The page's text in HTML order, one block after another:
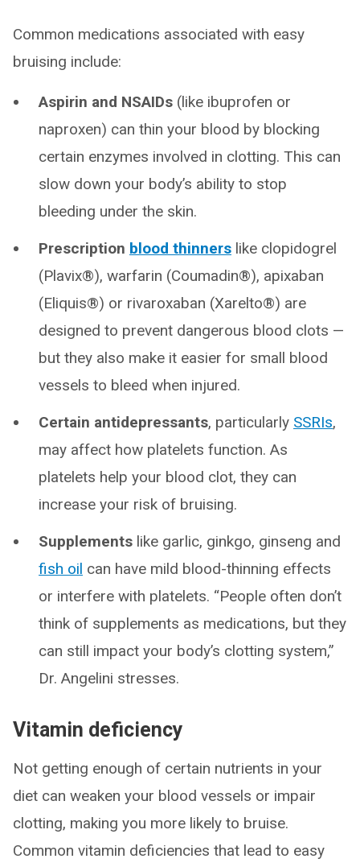
Common medications associated with easy
bruising include:
Aspirin and NSAIDs (like ibuprofen or
naproxen) can thin your blood by blocking
certain enzymes involved in clotting. This can
slow down your body’s ability to stop
bleeding under the skin.
Prescription blood thinners like clopidogrel
(Plavix®), warfarin (Coumadin®), apixaban
(Eliquis®) or rivaroxaban (Xarelto®) are
designed to prevent dangerous blood clots —
but they also make it easier for small blood
vessels to bleed when injured.
Certain antidepressants, particularly SSRIs,
may affect how platelets function. As
platelets help your blood clot, they can
increase your risk of bruising.
Supplements like garlic, ginkgo, ginseng and
fish oil can have mild blood-thinning effects
or interfere with platelets. “People often don’t
think of supplements as medications, but they
can still impact your body’s clotting system,”
Dr. Angelini stresses.
Vitamin deficiency
Not getting enough of certain nutrients in your
diet can weaken your blood vessels or impair
clotting, making you more likely to bruise.
Common vitamin deficiencies that lead to easy